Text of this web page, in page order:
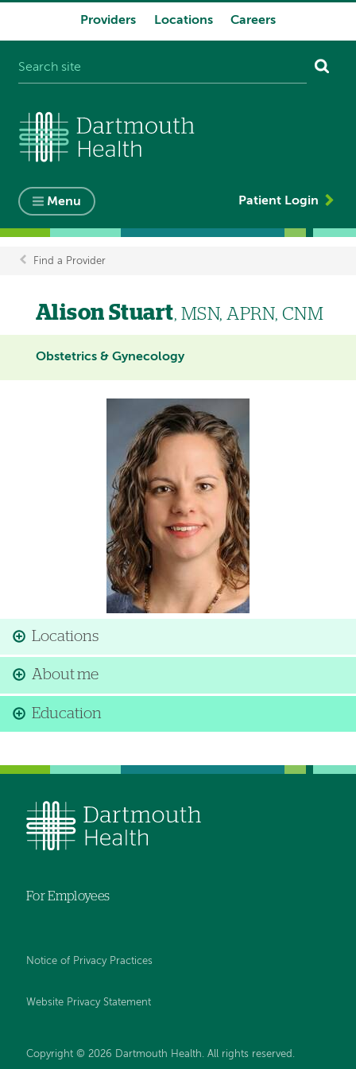
Providers Locations Careers
Menu Patient Login
Breadcrumb
Find a Provider
Alison Stuart, MSN, APRN, CNM
Obstetrics & Gynecology
Locations
About me
Education
For Employees
Notice of Privacy Practices
Website Privacy Statement
Copyright © 2026 Dartmouth Health. All rights reserved .